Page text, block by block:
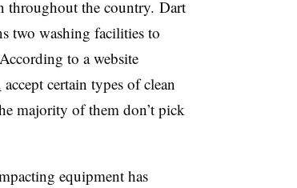
throughout the country. Dart
two washing facilities to
to a website
accept certain types of clean
majority of them don’t pick
equipment has